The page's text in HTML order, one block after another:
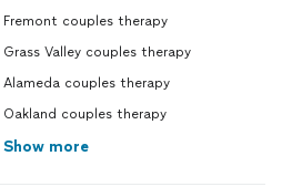
Fremont couples therapy
Grass Valley couples therapy
Alameda couples therapy
Oakland couples therapy
Show more